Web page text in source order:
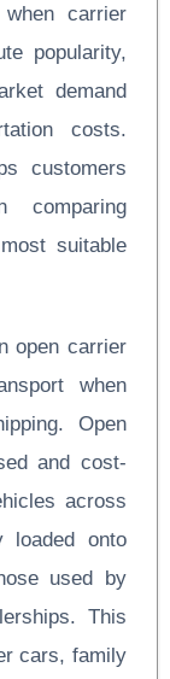
carrier
popularity,
demand
costs.
customers
comparing
suitable
open carrier
when
Open
and cost-
across
loaded onto
used by
This
cars, family